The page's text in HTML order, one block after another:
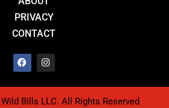
PRIVACY
CONTACT
Bills LLC. All Rights Reserved